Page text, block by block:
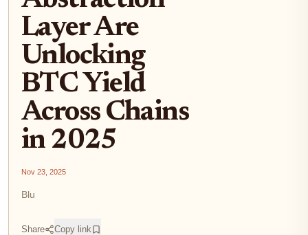
Layer Are
Unlocking
BTC Yield
Across Chains
in 2025
Nov 23, 2025
Blu
Share Copy link